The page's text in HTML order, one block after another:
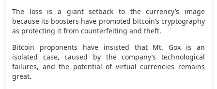
The loss is a giant setback to the currency’s image
because its boosters have promoted bitcoin’s cryptography
as protecting it from counterfeiting and theft.
Bitcoin proponents have insisted that Mt. Gox is an
isolated case, caused by the company’s technological
failures, and the potential of virtual currencies remains
great.